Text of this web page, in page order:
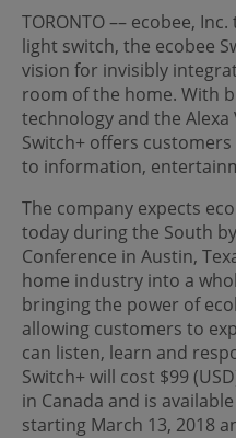
TORONTO –– ecobee,
light switch, the ecobee
vision for invisibly
room of the home. With
technology and the Alexa
Switch+ offers
to information,
The company expects
today during the South
Conference in Austin,
home industry into a
bringing the power of
allowing customers to
can listen, learn and
Switch+ will cost $99
in Canada and is
starting March 13, 2018